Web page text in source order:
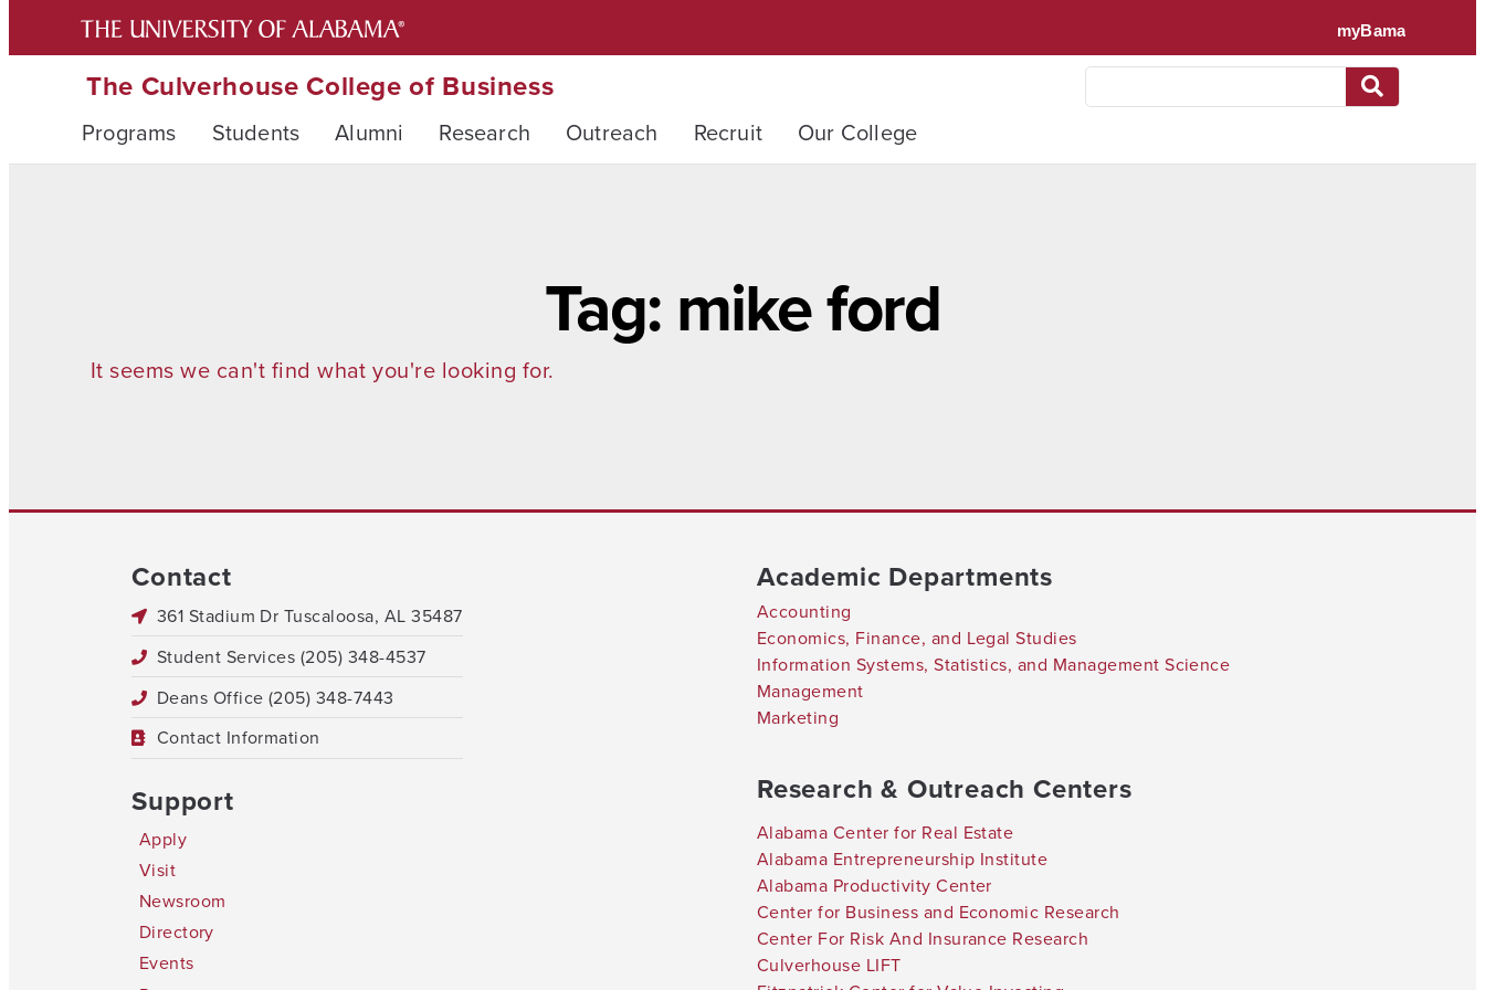
The Culverhouse College of Business
Programs Students Alumni Research Outreach Recruit Our College
Tag: mike ford
It seems we can't find what you're looking for.
Contact
361 Stadium Dr Tuscaloosa, AL 35487
Student Services (205) 348-4537
Deans Office (205) 348-7443
Contact Information
Support
Apply
Visit
Newsroom
Directory
Events
Academic Departments
Accounting
Economics, Finance, and Legal Studies
Information Systems, Statistics, and Management Science
Management
Marketing
Research & Outreach Centers
Alabama Center for Real Estate
Alabama Entrepreneurship Institute
Alabama Productivity Center
Center for Business and Economic Research
Center For Risk And Insurance Research
Culverhouse LIFT